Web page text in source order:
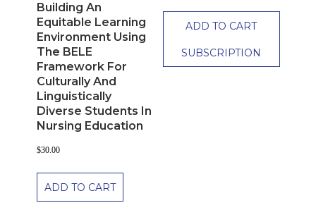
Building An
Equitable Learning
Environment Using
The BELE
Framework For
Culturally And
Linguistically
Diverse Students In
Nursing Education
$30.00
ADD TO CART
ADD TO CART
SUBSCRIPTION